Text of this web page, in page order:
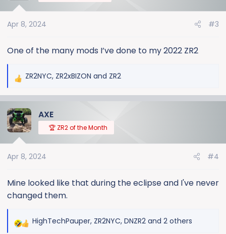
o
n
Apr 8, 2024 #3
One of the many mods I’ve done to my 2022 ZR2
R
c
t
n
:
ZR2NYC, ZR2xBIZON and ZR2
AXE
🏆 ZR2 of the Month
Apr 8, 2024 #4
Mine looked like that during the eclipse and I've never
changed them.
R
HighTechPauper, ZR2NYC, DNZR2 and 2 others